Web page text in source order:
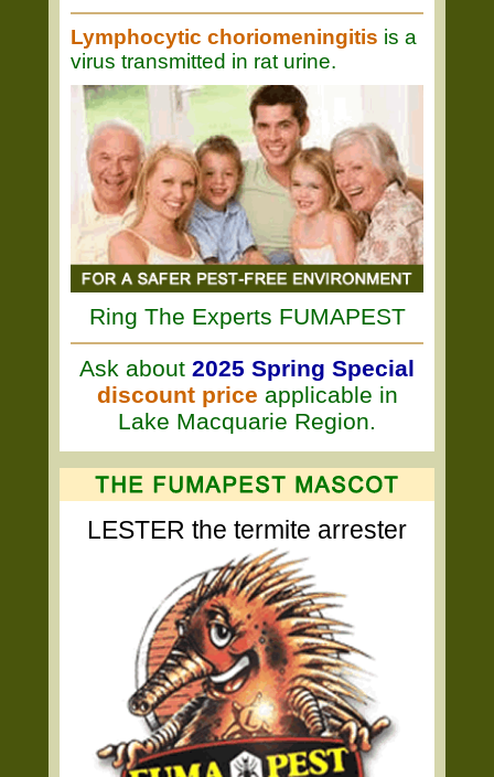
Lymphocytic choriomeningitis is a
virus transmitted in rat urine.
Ring The Experts FUMAPEST
Ask about 2025 Spring Special
discount price applicable in
Lake Macquarie Region.
LESTER the termite arrester